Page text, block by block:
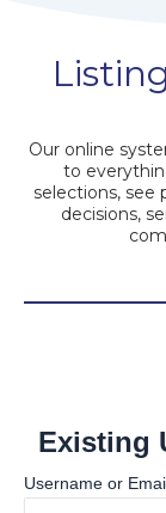
Our online
to
selections, see
decisions,
Existing
Username or